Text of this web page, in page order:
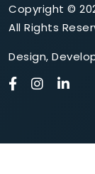
Copyright ©
All Rights
Design,